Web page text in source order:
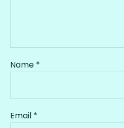
Name *
Email *